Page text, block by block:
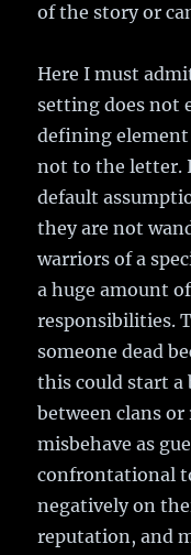
of the story or
Here I must
setting does not
defining element
not to the letter.
default
they are not
warriors of a
a huge amount
responsibilities.
someone dead
this could start a
between clans
misbehave as
confrontational
negatively on
reputation, and